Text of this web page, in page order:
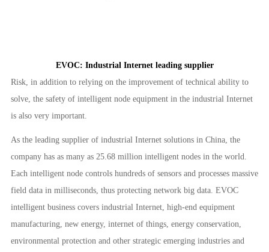
EVOC: Industrial Internet leading supplier
Risk, in addition to relying on the improvement of technical ability to
solve, the safety of intelligent node equipment in the industrial Internet
is also very important.
As the leading supplier of industrial Internet solutions in China, the
company has as many as 25.68 million intelligent nodes in the world.
Each intelligent node controls hundreds of sensors and processes massive
field data in milliseconds, thus protecting network big data. EVOC
intelligent business covers industrial Internet, high-end equipment
manufacturing, new energy, internet of things, energy conservation,
environmental protection and other strategic emerging industries and